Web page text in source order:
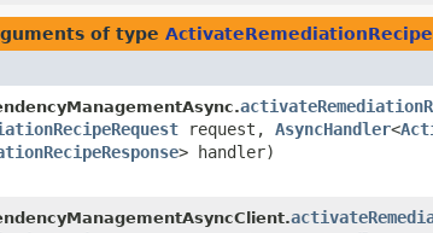
of type
request, AsyncHandler<
> handler)